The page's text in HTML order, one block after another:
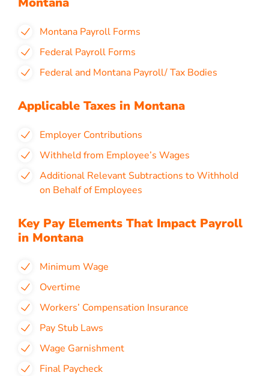
Montana Payroll Forms
Federal Payroll Forms
Federal and Montana Payroll/ Tax Bodies
Applicable Taxes in Montana
Employer Contributions
Withheld from Employee’s Wages
Additional Relevant Subtractions to Withhold
on Behalf of Employees
Key Pay Elements That Impact Payroll
in Montana
Minimum Wage
Overtime
Workers’ Compensation Insurance
Pay Stub Laws
Wage Garnishment
Final Paycheck